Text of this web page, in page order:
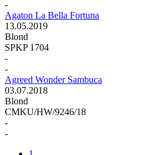
-
Agaton La Bella Fortuna
13.05.2019
Blond
SPKP 1704
-
-
Agreed Wonder Sambuca
03.07.2018
Blond
CMKU/HW/9246/18
-
-